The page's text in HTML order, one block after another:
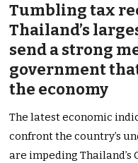
Tumbling tax
Thailand’s
send a strong
government
the economy
The latest economic
confront the country’s
are impeding Thailand’s